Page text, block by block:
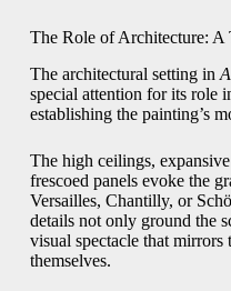
The Role of Architecture: A
The architectural setting in
special attention for its role
establishing the painting’s
The high ceilings,
frescoed panels evoke the
Versailles, Chantilly, or
details not only ground the
visual spectacle that
themselves.